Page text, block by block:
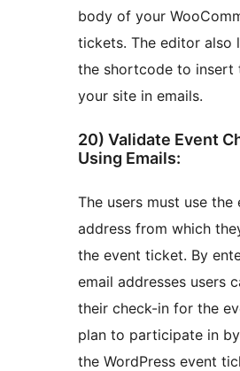
body of your
tickets. The editor also
the shortcode to insert
your site in emails.
20) Validate Event
Using Emails:
The users must use the
address from which
the event ticket. By
email addresses users
their check-in for the
plan to participate in
the WordPress event